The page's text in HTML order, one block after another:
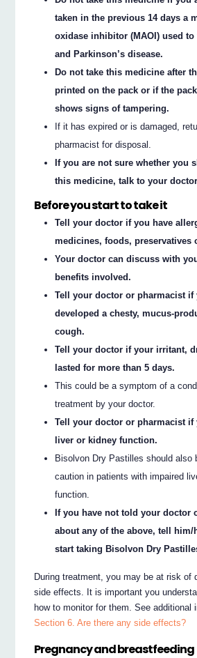
taken in the previous 14 days a
oxidase inhibitor (MAOI) used
and Parkinson’s disease.
Do not take this medicine after
printed on the pack or if the
shows signs of tampering.
If it has expired or is damaged,
pharmacist for disposal.
If you are not sure whether you
this medicine, talk to your
Before you start to take it
Tell your doctor if you have
medicines, foods, preservatives
Your doctor can discuss with
benefits involved.
Tell your doctor or pharmacist if
developed a chesty, mucus-
cough.
Tell your doctor if your irritant,
lasted for more than 5 days.
This could be a symptom of a
treatment by your doctor.
Tell your doctor or pharmacist if
liver or kidney function.
Bisolvon Dry Pastilles should also
caution in patients with impaired
function.
If you have not told your doctor
about any of the above, tell him/
start taking Bisolvon Dry
During treatment, you may be at risk of
side effects. It is important you
how to monitor for them. See additional
Section 6. Are there any side effects?
Pregnancy and breastfeeding